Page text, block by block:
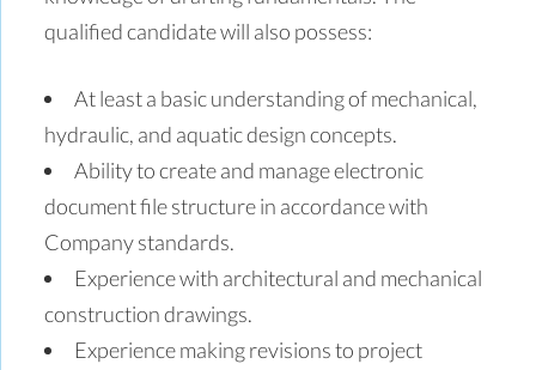
qualified candidate will also possess:
At least a basic understanding of mechanical,
hydraulic, and aquatic design concepts.
Ability to create and manage electronic
document file structure in accordance with
Company standards.
Experience with architectural and mechanical
construction drawings.
Experience making revisions to project